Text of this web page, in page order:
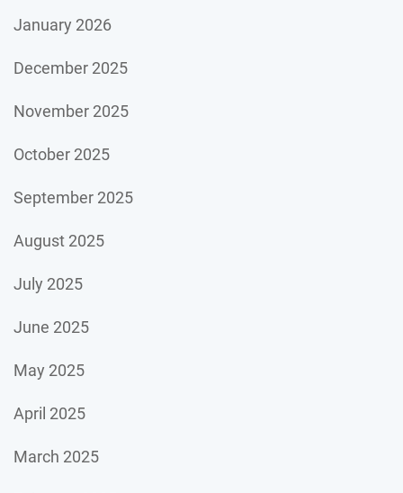
January 2026
December 2025
November 2025
October 2025
September 2025
August 2025
July 2025
June 2025
May 2025
April 2025
March 2025